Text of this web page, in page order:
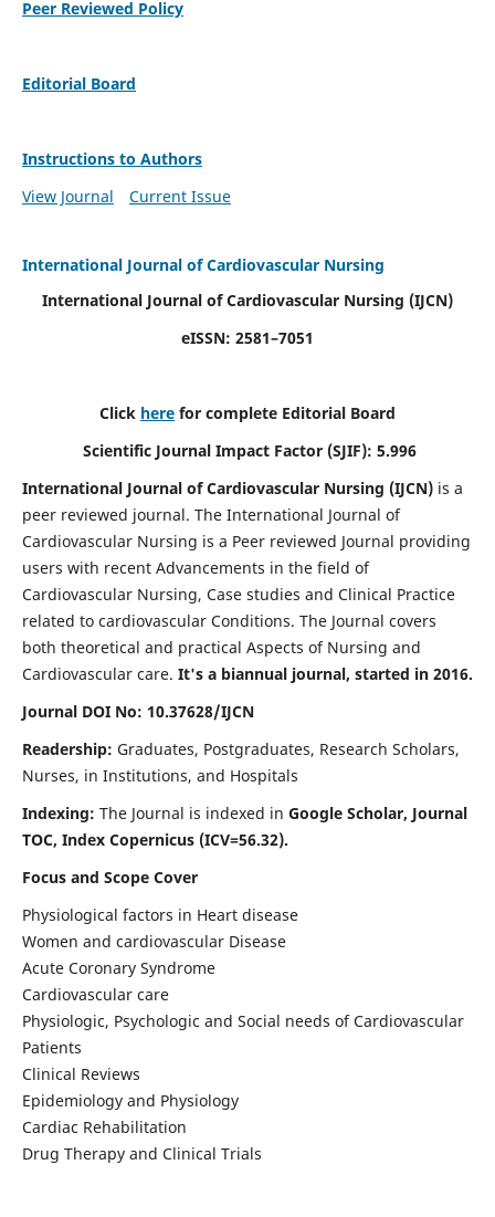
Peer Reviewed Policy
Editorial Board
Instructions to Authors
View Journal
Current Issue
International Journal of Cardiovascular Nursing
International Journal of Cardiovascular Nursing (IJCN)
eISSN: 2581–7051
Click here for complete Editorial Board
Scientific Journal Impact Factor (SJIF): 5.996
International Journal of Cardiovascular Nursing (IJCN) is a
peer reviewed journal. The International Journal of
Cardiovascular Nursing is a Peer reviewed Journal providing
users with recent Advancements in the field of
Cardiovascular Nursing, Case studies and Clinical Practice
related to cardiovascular Conditions. The Journal covers
both theoretical and practical Aspects of Nursing and
Cardiovascular care. It's a biannual journal, started in 2016.
Journal DOI No: 10.37628/IJCN
Readership: Graduates, Postgraduates, Research Scholars,
Nurses, in Institutions, and Hospitals
Indexing: The Journal is indexed in Google Scholar, Journal
TOC, Index Copernicus (ICV=56.32).
Focus and Scope Cover
Physiological factors in Heart disease
Women and cardiovascular Disease
Acute Coronary Syndrome
Cardiovascular care
Physiologic, Psychologic and Social needs of Cardiovascular
Patients
Clinical Reviews
Epidemiology and Physiology
Cardiac Rehabilitation
Drug Therapy and Clinical Trials